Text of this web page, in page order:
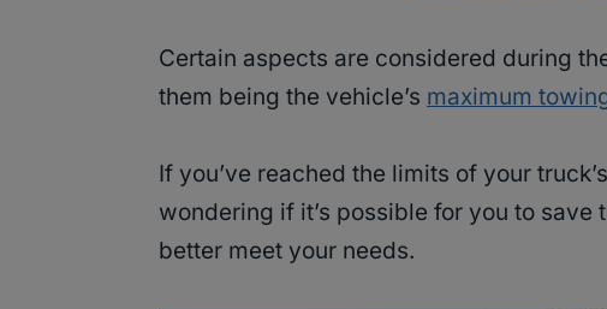
Certain aspects are considered during
them being the vehicle’s maximum
If you’ve reached the limits of your
wondering if it’s possible for you to
better meet your needs.